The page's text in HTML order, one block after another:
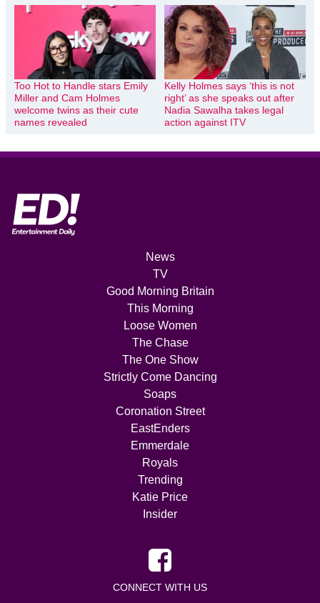
Too Hot to Handle stars Emily
Miller and Cam Holmes
welcome twins as their cute
names revealed
Kelly Holmes says ‘this is not
right’ as she speaks out after
Nadia Sawalha takes legal
action against ITV
News
TV
Good Morning Britain
This Morning
Loose Women
The Chase
The One Show
Strictly Come Dancing
Soaps
Coronation Street
EastEnders
Emmerdale
Royals
Trending
Katie Price
Insider
CONNECT WITH US